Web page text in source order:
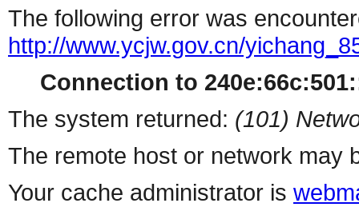
The following error was
http://www.ycjw.gov.cn/
Connection to
The system returned: (101)
The remote host or network may
Your cache administrator is